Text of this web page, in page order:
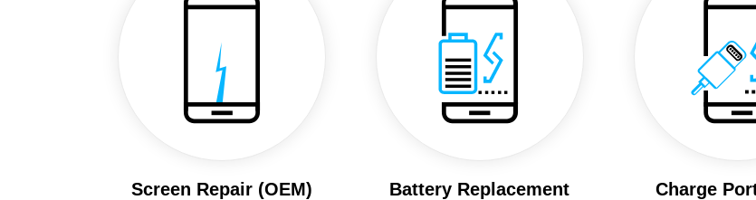
Screen Repair (OEM) Battery Replacement Charge